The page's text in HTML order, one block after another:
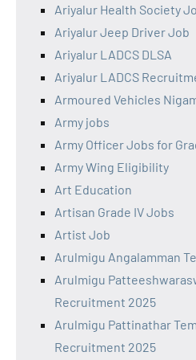
Ariyalur Health Society
Ariyalur Jeep Driver Job
Ariyalur LADCS DLSA
Ariyalur LADCS
Armoured Vehicles
Army jobs
Army Officer Jobs for
Army Wing Eligibility
Art Education
Artisan Grade IV Jobs
Artist Job
Arulmigu Angalamman
Arulmigu
Recruitment 2025
Arulmigu Pattinathar
Recruitment 2025